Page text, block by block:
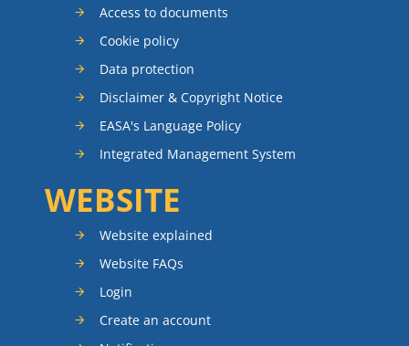
Access to documents
Cookie policy
Data protection
Disclaimer & Copyright Notice
EASA's Language Policy
Integrated Management System
WEBSITE
Website explained
Website FAQs
Login
Create an account